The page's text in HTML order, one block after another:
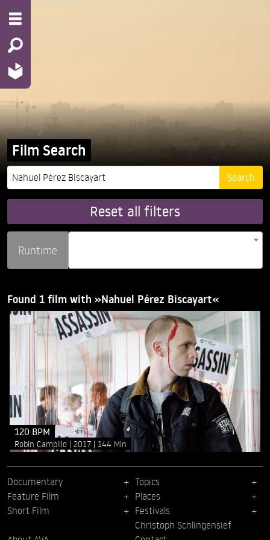
Film Search
Reset all filters
Runtime
Found 1 film with »Nahuel Pérez Biscayart«
120 BPM
Robin Campillo 2017 144 Min
Documentary
Feature Film
Short Film
Topics
Places
Festivals
Christoph Schlingensief